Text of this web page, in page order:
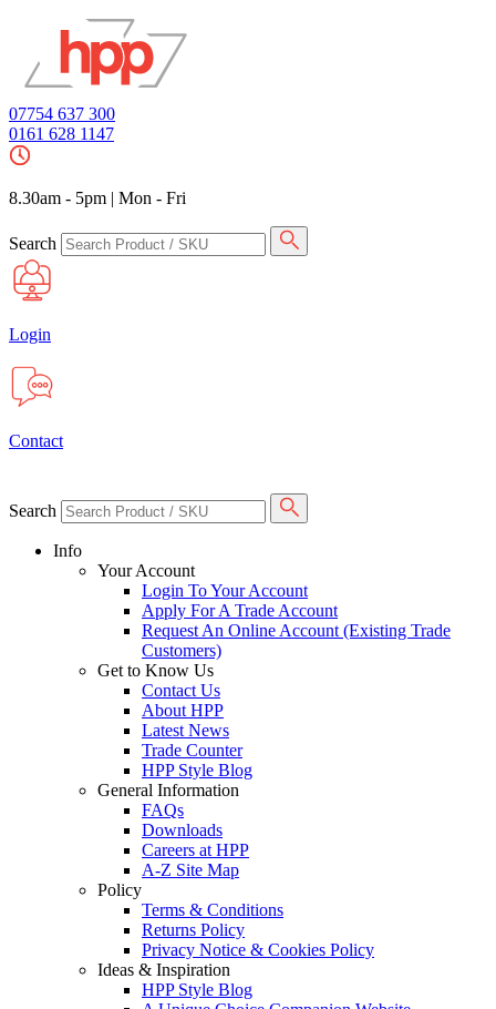
07754 637 300
0161 628 1147
8.30am - 5pm | Mon - Fri
Search
Login
Contact
Search
Info
Your Account
Login To Your Account
Apply For A Trade Account
Request An Online Account (Existing Trade
Customers)
Get to Know Us
Contact Us
About HPP
Latest News
Trade Counter
HPP Style Blog
General Information
FAQs
Downloads
Careers at HPP
A-Z Site Map
Policy
Terms & Conditions
Returns Policy
Privacy Notice & Cookies Policy
Ideas & Inspiration
HPP Style Blog